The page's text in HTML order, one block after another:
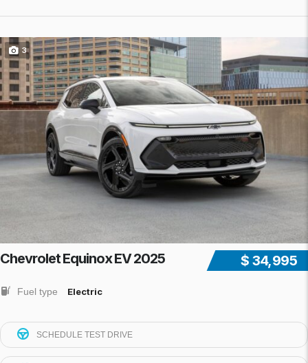
3
$ 34,995
Chevrolet Equinox EV 2025
Fuel type Electric
SCHEDULE TEST DRIVE